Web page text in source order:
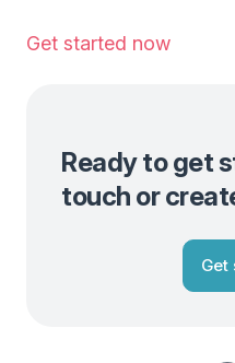
Get started now
Ready to get
touch or
Get